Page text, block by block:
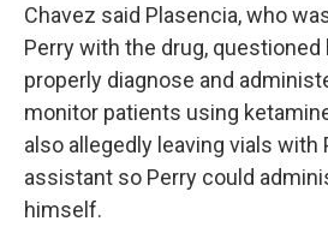
Chavez said Plasencia, who
Perry with the drug,
properly diagnose and
monitor patients using
also allegedly leaving vials with
assistant so Perry could
himself.